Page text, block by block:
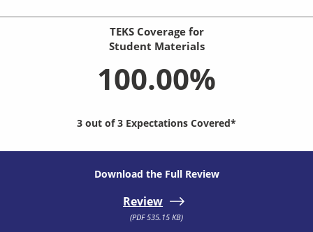
TEKS Coverage for
Student Materials
100.00%
3 out of 3 Expectations Covered*
Download the Full Review
Review
(PDF 535.15 KB)